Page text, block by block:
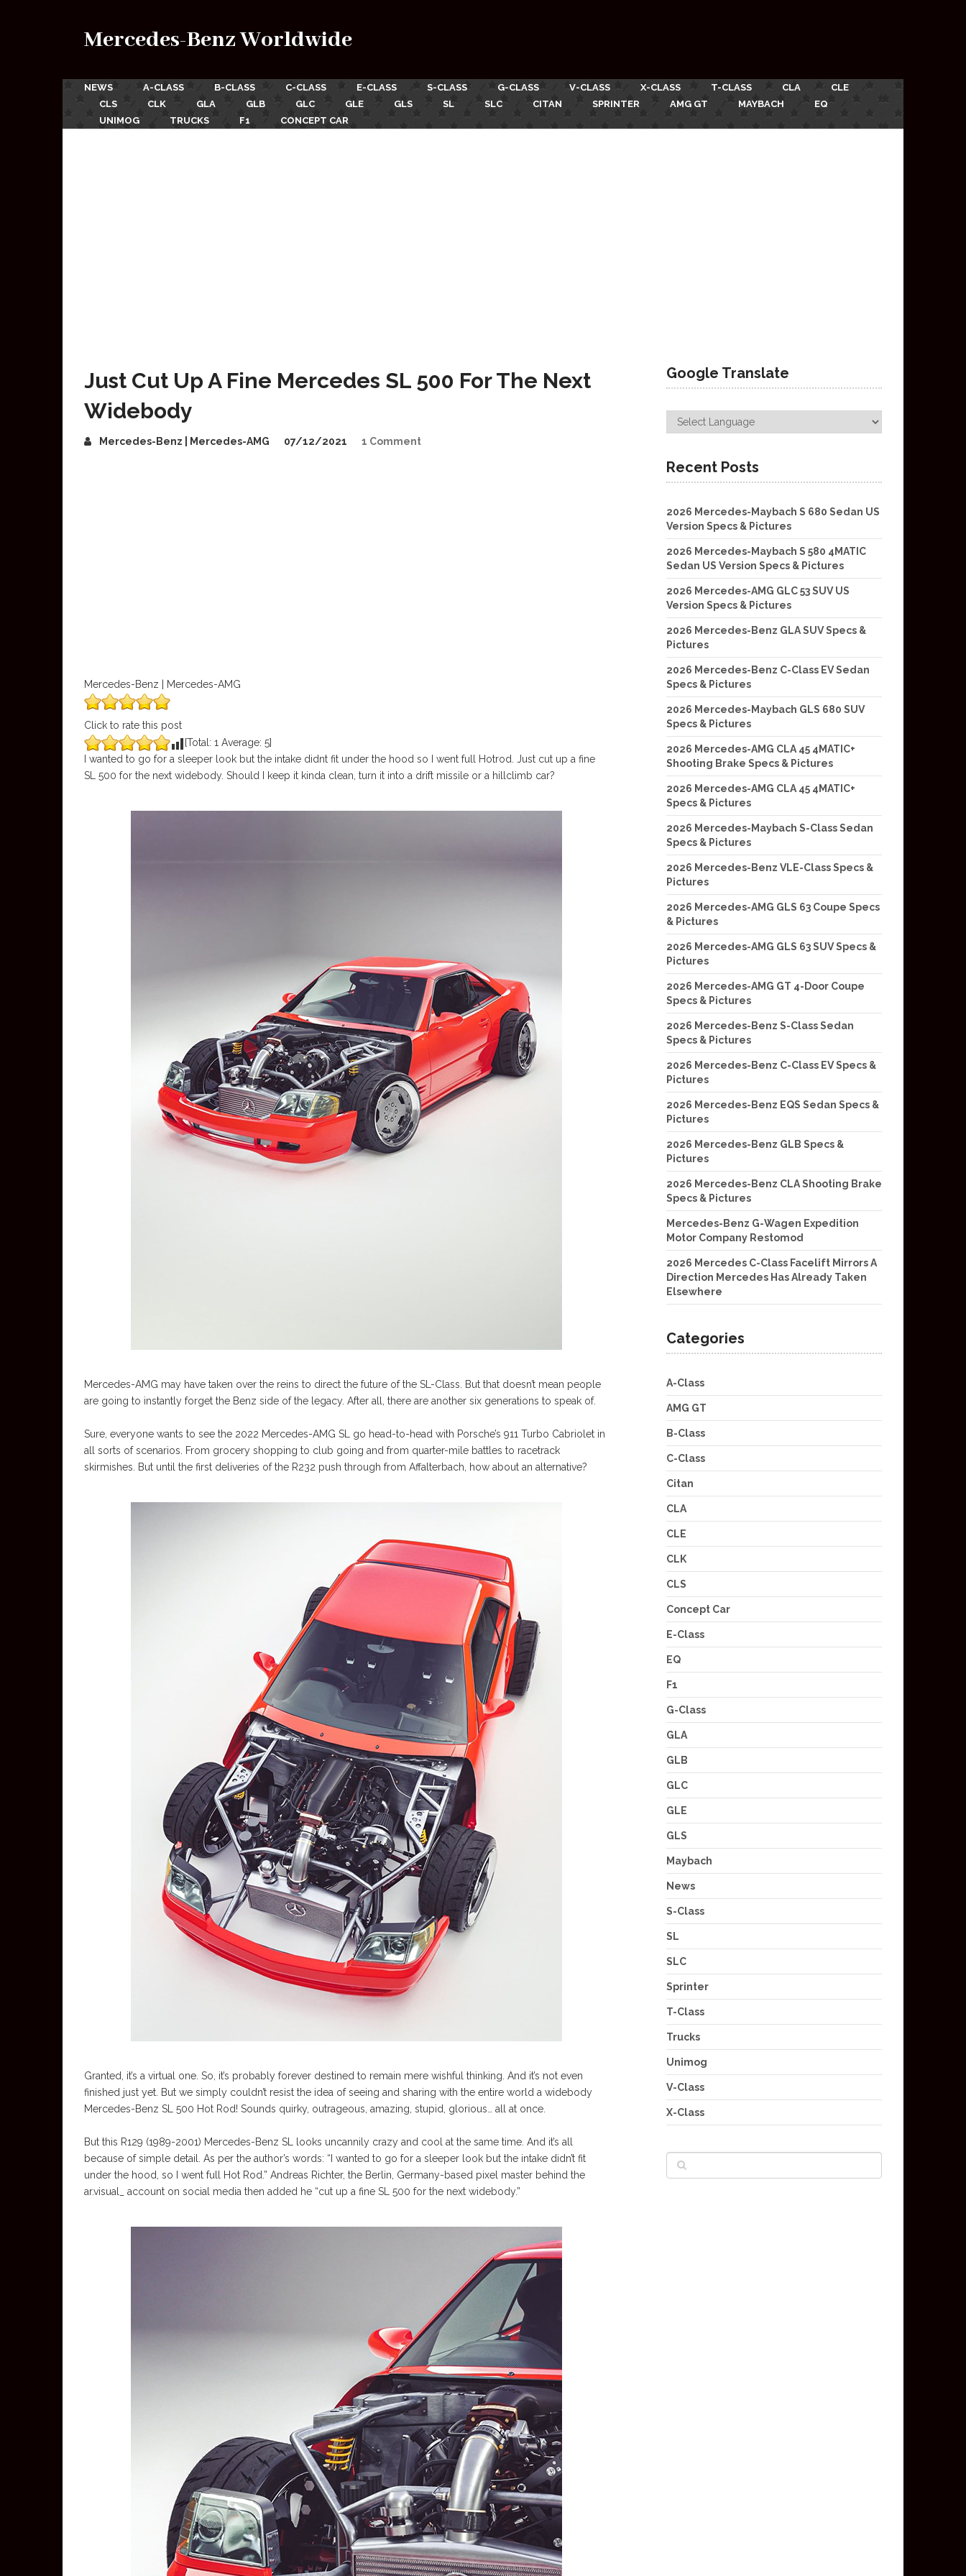
Mercedes-Benz Worldwide
NEWS A-CLASS B-CLASS C-CLASS E-CLASS S-CLASS G-CLASS V-CLASS X-CLASS T-CLASS CLA
CLE
CLS
CLK GLA GLB GLC GLE GLS SL SLC CITAN SPRINTER AMG GT MAYBACH
EQ
UNIMOG
TRUCKS F1 CONCEPT CAR
Just Cut Up A Fine Mercedes SL 500 For The Next
Widebody
Mercedes-Benz | Mercedes-AMG 07/12/2021 1 Comment
Mercedes-Benz | Mercedes-AMG
Click to rate this post
[Total: 1 Average: 5]
I wanted to go for a sleeper look but the intake didnt fit under the hood so I went full Hotrod. Just cut up a fine
SL 500 for the next widebody. Should I keep it kinda clean, turn it into a drift missile or a hillclimb car?
Mercedes-AMG may have taken over the reins to direct the future of the SL-Class. But that doesn’t mean people
are going to instantly forget the Benz side of the legacy. After all, there are another six generations to speak of.
Sure, everyone wants to see the 2022 Mercedes-AMG SL go head-to-head with Porsche’s 911 Turbo Cabriolet in
all sorts of scenarios. From grocery shopping to club going and from quarter-mile battles to racetrack
skirmishes. But until the first deliveries of the R232 push through from Affalterbach, how about an alternative?
Granted, it’s a virtual one. So, it’s probably forever destined to remain mere wishful thinking. And it’s not even
finished just yet. But we simply couldn’t resist the idea of seeing and sharing with the entire world a widebody
Mercedes-Benz SL 500 Hot Rod! Sounds quirky, outrageous, amazing, stupid, glorious… all at once.
But this R129 (1989-2001) Mercedes-Benz SL looks uncannily crazy and cool at the same time. And it’s all
because of simple detail. As per the author’s words: “I wanted to go for a sleeper look but the intake didn’t fit
under the hood, so I went full Hot Rod.” Andreas Richter, the Berlin, Germany-based pixel master behind the
ar.visual_ account on social media then added he “cut up a fine SL 500 for the next widebody.”
Google Translate
Recent Posts
2026 Mercedes-Maybach S 680 Sedan US
Version Specs & Pictures
2026 Mercedes-Maybach S 580 4MATIC
Sedan US Version Specs & Pictures
2026 Mercedes-AMG GLC 53 SUV US
Version Specs & Pictures
2026 Mercedes-Benz GLA SUV Specs &
Pictures
2026 Mercedes-Benz C-Class EV Sedan
Specs & Pictures
2026 Mercedes-Maybach GLS 680 SUV
Specs & Pictures
2026 Mercedes-AMG CLA 45 4MATIC+
Shooting Brake Specs & Pictures
2026 Mercedes-AMG CLA 45 4MATIC+
Specs & Pictures
2026 Mercedes-Maybach S-Class Sedan
Specs & Pictures
2026 Mercedes-Benz VLE-Class Specs &
Pictures
2026 Mercedes-AMG GLS 63 Coupe Specs
& Pictures
2026 Mercedes-AMG GLS 63 SUV Specs &
Pictures
2026 Mercedes-AMG GT 4-Door Coupe
Specs & Pictures
2026 Mercedes-Benz S-Class Sedan
Specs & Pictures
2026 Mercedes-Benz C-Class EV Specs &
Pictures
2026 Mercedes-Benz EQS Sedan Specs &
Pictures
2026 Mercedes-Benz GLB Specs &
Pictures
2026 Mercedes-Benz CLA Shooting Brake
Specs & Pictures
Mercedes-Benz G-Wagen Expedition
Motor Company Restomod
2026 Mercedes C-Class Facelift Mirrors A
Direction Mercedes Has Already Taken
Elsewhere
Categories
A-Class
AMG GT
B-Class
C-Class
Citan
CLA
CLE
CLK
CLS
Concept Car
E-Class
EQ
F1
G-Class
GLA
GLB
GLC
GLE
GLS
Maybach
News
S-Class
SL
SLC
Sprinter
T-Class
Trucks
Unimog
V-Class
X-Class